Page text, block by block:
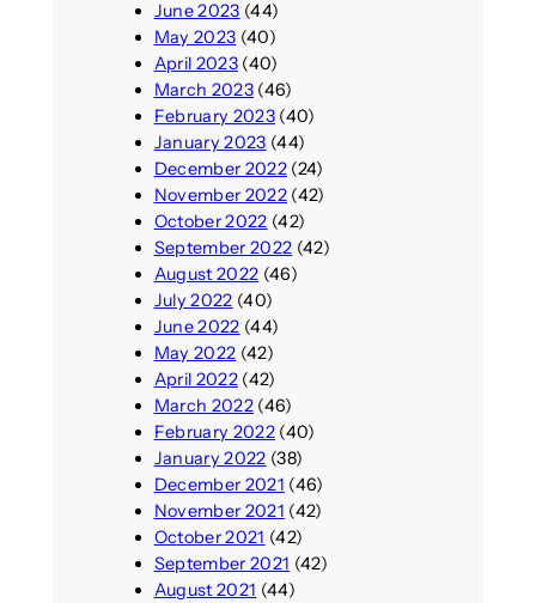
June 2023 (44)
May 2023 (40)
April 2023(40)
March 2023(46)
February 2023(40)
January 2023 (44)
December 2022(24)
November 2022(42)
October 2022 (42)
September 2022 (42)
August 2022 (46)
July 2022 (40)
June 2022 (44)
May 2022 (42)
April 2022(42)
March 2022(46)
February 2022(40)
January 2022 (38)
December 2021 (46)
November 2021 (42)
October 2021 (42)
September 2021 (42)
August 2021 (44)